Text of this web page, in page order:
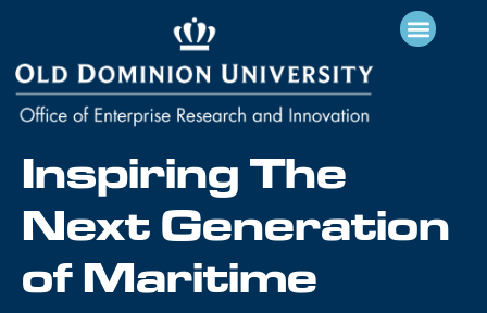
Inspiring The
Next Generation
of Maritime